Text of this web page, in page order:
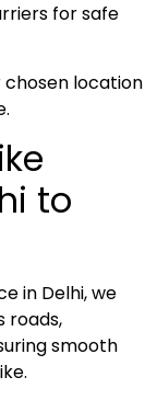
for safe
chosen location
to
in Delhi, we
roads,
smooth